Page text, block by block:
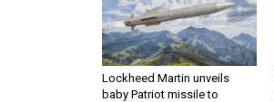
Lockheed Martin unveils
baby Patriot missile to